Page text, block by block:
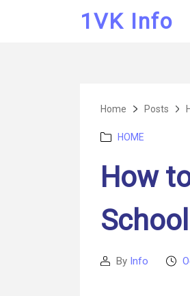
1VK Info
Home Posts
Categories
HOME
How
PostBy Info
Post